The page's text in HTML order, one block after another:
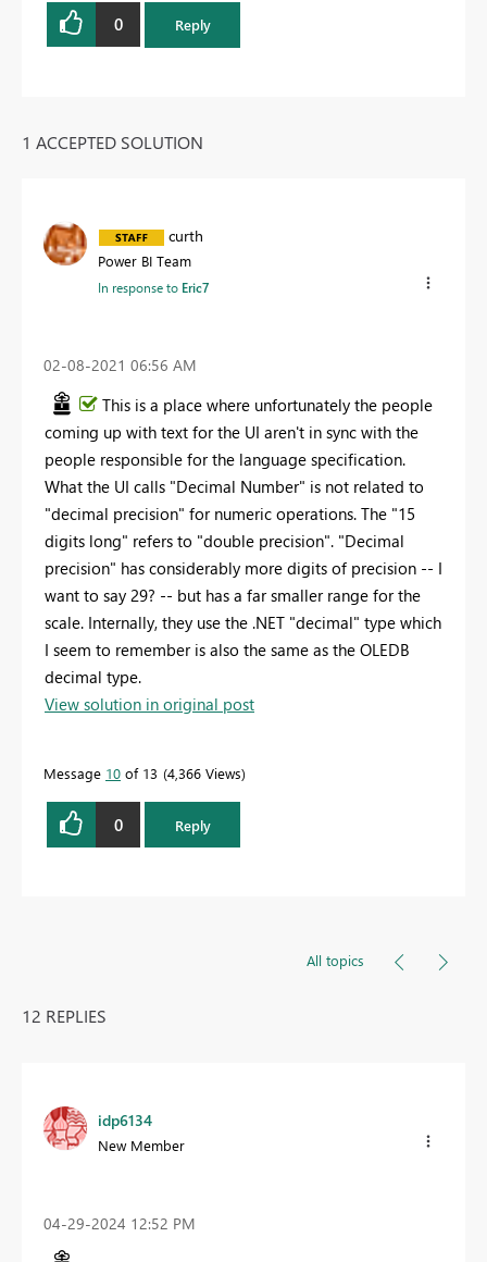
0 Reply
1 ACCEPTED SOLUTION
curth
Power BI Team
In response to Eric7
‎02-08-2021 06:56 AM
This is a place where unfortunately the people
coming up with text for the UI aren't in sync with the
people responsible for the language specification.
What the UI calls "Decimal Number" is not related to
"decimal precision" for numeric operations. The "15
digits long" refers to "double precision". "Decimal
precision" has considerably more digits of precision -- I
want to say 29? -- but has a far smaller range for the
scale. Internally, they use the .NET "decimal" type which
I seem to remember is also the same as the OLEDB
decimal type.
View solution in original post
Message 10 of 13 4,366 Views
0 Reply
All topics
12 REPLIES
idp6134
New Member
‎04-29-2024 12:52 PM